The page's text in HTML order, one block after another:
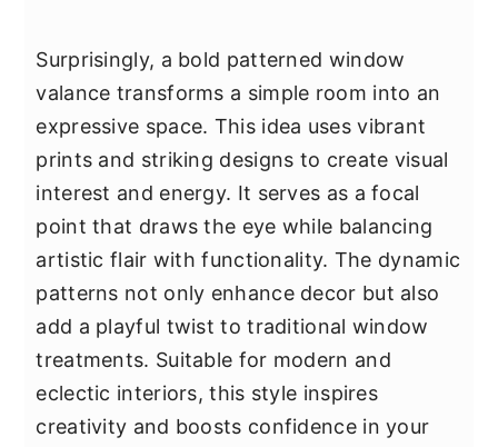
Surprisingly, a bold patterned window
valance transforms a simple room into an
expressive space. This idea uses vibrant
prints and striking designs to create visual
interest and energy. It serves as a focal
point that draws the eye while balancing
artistic flair with functionality. The dynamic
patterns not only enhance decor but also
add a playful twist to traditional window
treatments. Suitable for modern and
eclectic interiors, this style inspires
creativity and boosts confidence in your